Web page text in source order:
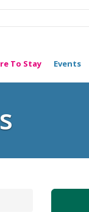
To Stay Events